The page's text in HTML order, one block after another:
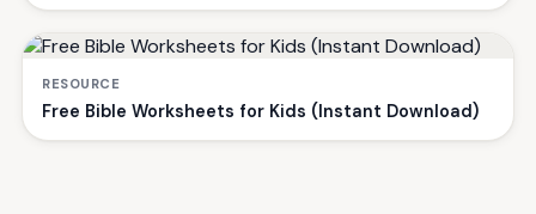
RESOURCE
Free Bible Worksheets for Kids (Instant Download)